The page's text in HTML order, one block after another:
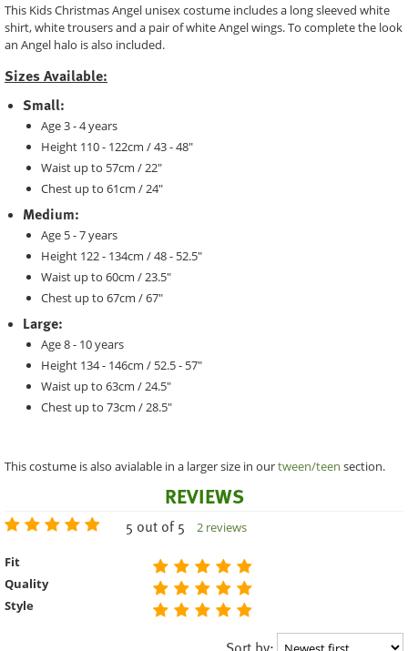
This Kids Christmas Angel unisex costume includes a long sleeved white
shirt, white trousers and a pair of white Angel wings. To complete the look
an Angel halo is also included.
Sizes Available:
Small:
Age 3 - 4 years
Height 110 - 122cm / 43 - 48"
Waist up to 57cm / 22"
Chest up to 61cm / 24"
Medium:
Age 5 - 7 years
Height 122 - 134cm / 48 - 52.5"
Waist up to 60cm / 23.5"
Chest up to 67cm / 67"
Large:
Age 8 - 10 years
Height 134 - 146cm / 52.5 - 57"
Waist up to 63cm / 24.5"
Chest up to 73cm / 28.5"
This costume is also avialable in a larger size in ourtween/teen section.
REVIEWS
5 out of 5 2 reviews
Fit
Quality
Style